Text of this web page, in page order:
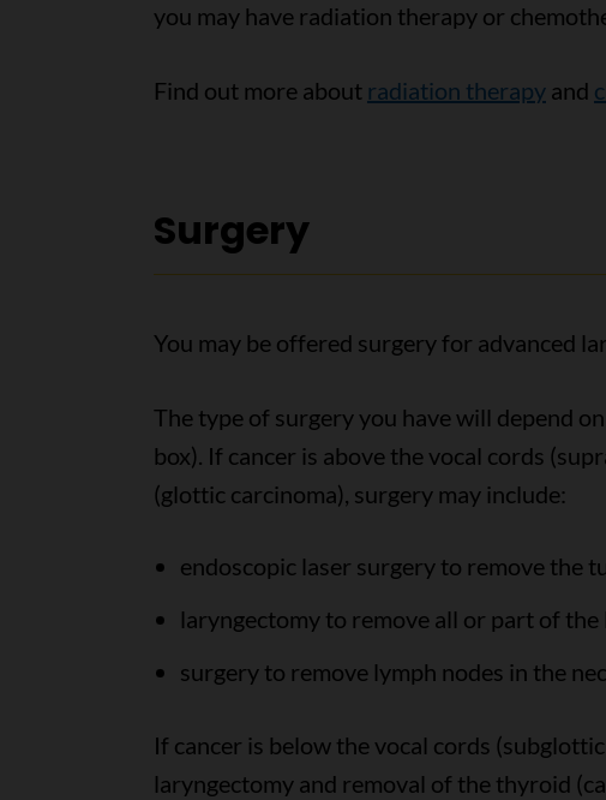
you may have radiation therapy or
Find out more about radiation therapyand
Surgery
You may be offered surgery for advanced
The type of surgery you have will depend
box). If cancer is above the vocal cords
(glottic carcinoma), surgery may include:
endoscopic laser surgery to remove the
laryngectomy to remove all or part of the
surgery to remove lymph nodes in the
If cancer is below the vocal cords
laryngectomy and removal of the thyroid